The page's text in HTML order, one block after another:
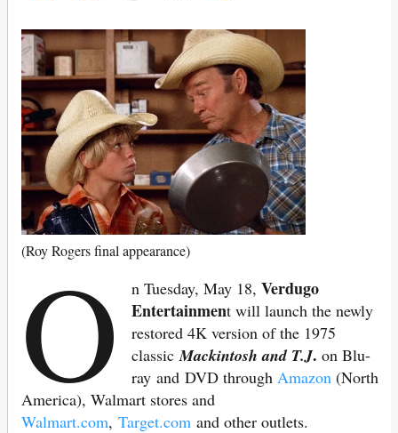
(Roy Rogers final appearance)
O n Tuesday, May 18,Verdugo
Entertainment will launch the newly
restored 4K version of the 1975
classicMackintosh and T.J. on Blu-
ray and DVD through Amazon (North
America), Walmart stores and
Walmart.com, Target.com and other outlets.